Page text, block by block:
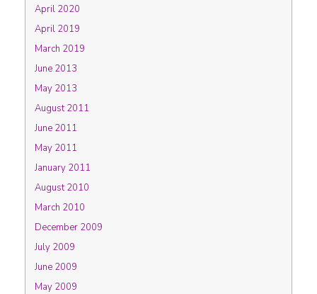
April 2020
April 2019
March 2019
June 2013
May 2013
August 2011
June 2011
May 2011
January 2011
August 2010
March 2010
December 2009
July 2009
June 2009
May 2009